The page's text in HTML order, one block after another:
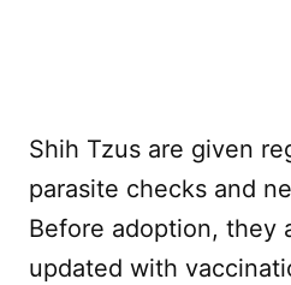
Shih Tzus are given
parasite checks and
Before adoption, they
updated with